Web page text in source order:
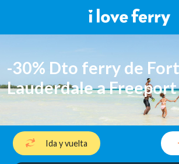
Ida y vuelta
-30% Dto ferry de Fort
Lauderdale a Freeport